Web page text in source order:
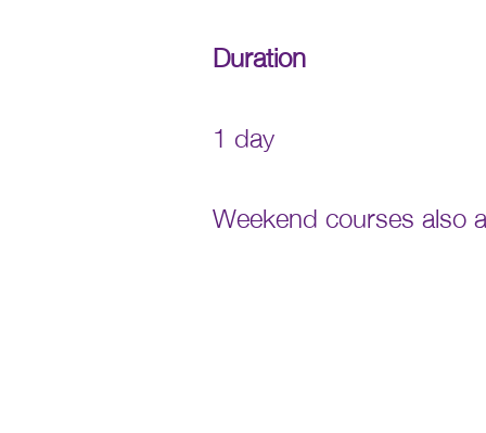
Duration
1 day
Weekend courses also